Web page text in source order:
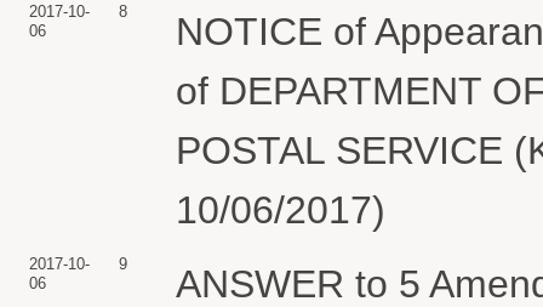
2017-10-
06
8
NOTICE of
of DEPARTMENT
POSTAL SERVICE
10/06/2017)
2017-10-
06
9
ANSWER to 5